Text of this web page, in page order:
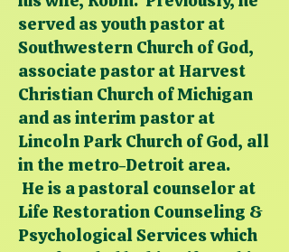
served as youth pastor at
Southwestern Church of God,
associate pastor at Harvest
Christian Church of Michigan
and as interim pastor at
Lincoln Park Church of God, all
in the metro-Detroit area.
He is a pastoral counselor at
Life Restoration Counseling &
Psychological Services which